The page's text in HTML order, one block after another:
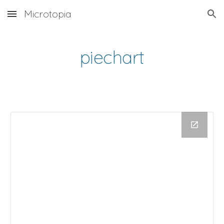
Skip to main content Skip to navigation
Microtopia
piechart